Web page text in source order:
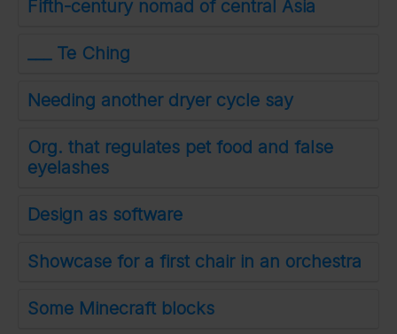
Fifth-century nomad of central Asia
___ Te Ching
Needing another dryer cycle say
Org. that regulates pet food and false
eyelashes
Design as software
Showcase for a first chair in an orchestra
Some Minecraft blocks